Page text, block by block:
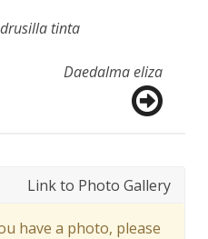
tinta
Daedalma eliza
Link to Photo Gallery
have a photo, please